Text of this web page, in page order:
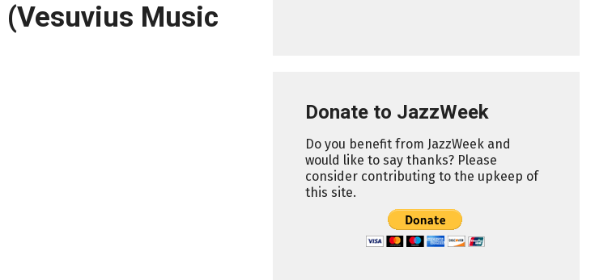
(Vesuvius Music
Donate to JazzWeek
Do you benefit from JazzWeek and
would like to say thanks? Please
consider contributing to the upkeep of
this site.